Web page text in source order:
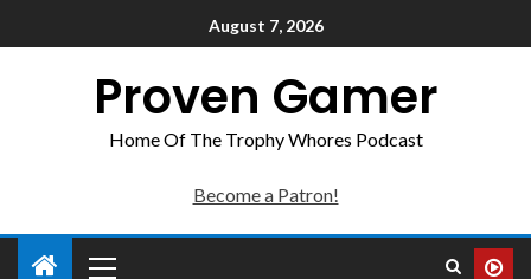
August 7, 2026
Proven Gamer
Home Of The Trophy Whores Podcast
Become a Patron!